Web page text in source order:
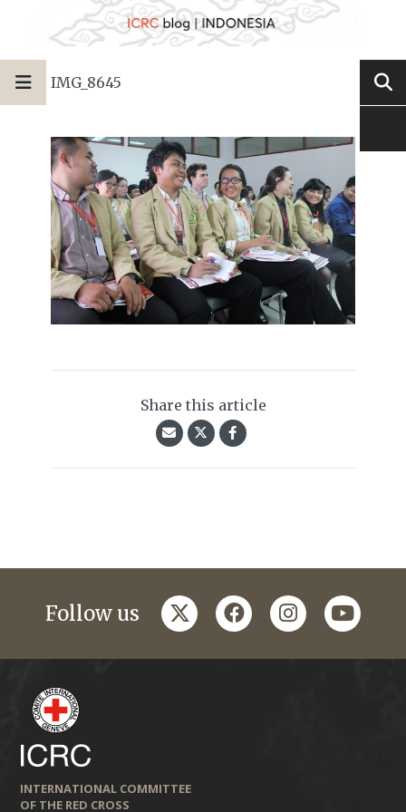
IMG_8645
Share this article
Follow us twitterfacebookinstagramyoutube
INTERNATIONAL COMMITTEE
OF THE RED CROSS